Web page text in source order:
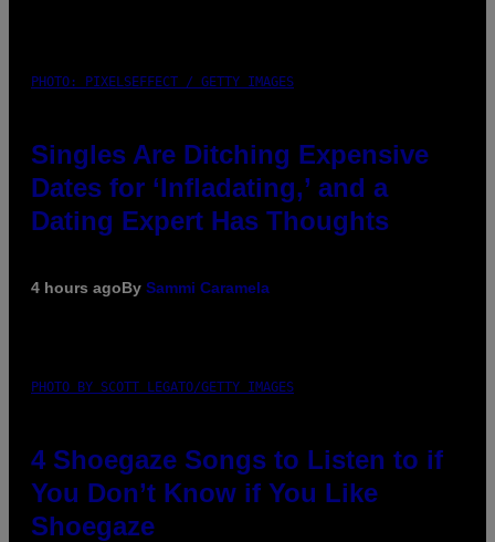
PHOTO: PIXELSEFFECT / GETTY IMAGES
Singles Are Ditching Expensive
Dates for ‘Infladating,’ and a
Dating Expert Has Thoughts
4 hours agoBy Sammi Caramela
PHOTO BY SCOTT LEGATO/GETTY IMAGES
4 Shoegaze Songs to Listen to if
You Don’t Know if You Like
Shoegaze